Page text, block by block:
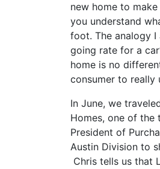
new home to
you understand
foot. The analogy I
going rate for a
home is no
consumer to really
In June, we
Homes, one of the
President of
Austin Division to
Chris tells us that